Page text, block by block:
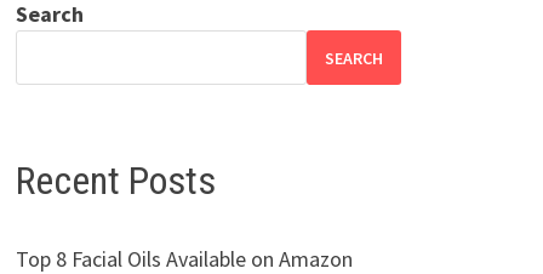
Search
SEARCH
Recent Posts
Top 8 Facial Oils Available on Amazon